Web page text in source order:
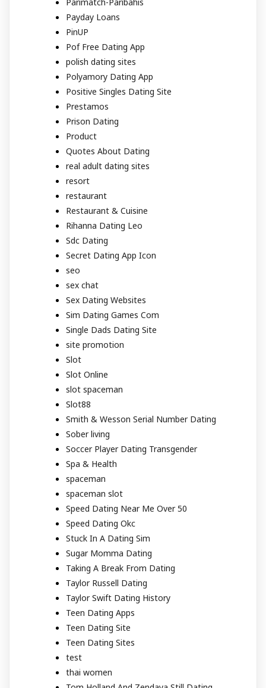
Payday Loans
PinUP
Pof Free Dating App
polish dating sites
Polyamory Dating App
Positive Singles Dating Site
Prestamos
Prison Dating
Product
Quotes About Dating
real adult dating sites
resort
restaurant
Restaurant & Cuisine
Rihanna Dating Leo
Sdc Dating
Secret Dating App Icon
seo
sex chat
Sex Dating Websites
Sim Dating Games Com
Single Dads Dating Site
site promotion
Slot
Slot Online
slot spaceman
Slot88
Smith & Wesson Serial Number Dating
Sober living
Soccer Player Dating Transgender
Spa & Health
spaceman
spaceman slot
Speed Dating Near Me Over 50
Speed Dating Okc
Stuck In A Dating Sim
Sugar Momma Dating
Taking A Break From Dating
Taylor Russell Dating
Taylor Swift Dating History
Teen Dating Apps
Teen Dating Site
Teen Dating Sites
test
thai women